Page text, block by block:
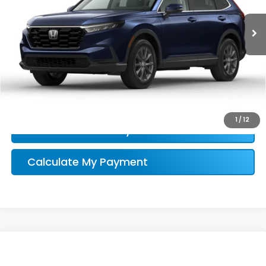
1 /12
Honda Conditional Offer Verification
Calculate My Payment